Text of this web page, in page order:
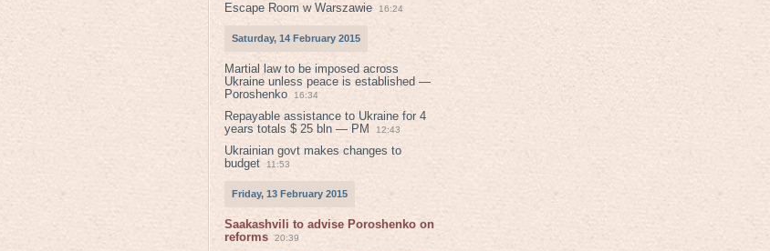
Escape Room w Warszawie 16:24
Saturday, 14 February 2015
Martial law to be imposed across
Ukraine unless peace is established —
Poroshenko
16:34
Repayable assistance to Ukraine for 4
years totals $ 25 bln — PM
12:43
Ukrainian govt makes changes to
budget
11:53
Friday, 13 February 2015
Saakashvili to advise Poroshenko on
reforms
20:39